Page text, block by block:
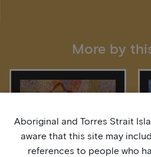
More by
Aboriginal and Torres Strait
aware that this site may
references to people who